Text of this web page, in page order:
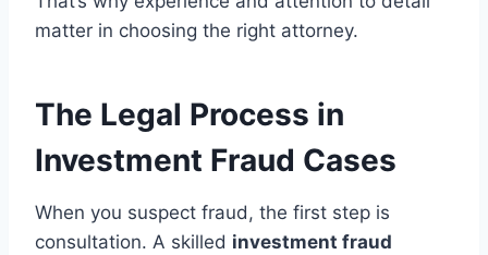
matter in choosing the right attorney.
The Legal Process in
Investment Fraud Cases
When you suspect fraud, the first step is
consultation. A skilled investment fraud